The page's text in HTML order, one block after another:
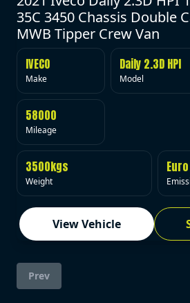
35C 3450 Chassis Double
MWB Tipper Crew Van
IVECO
Make
Daily 2.3D HPI
Model
58000
Mileage
3500kgs
Weight
View Vehicle
Prev